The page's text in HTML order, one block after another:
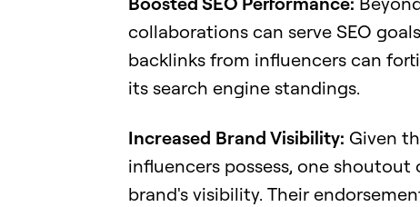
collaborations can serve SEO
backlinks from influencers can
its search engine standings.
Increased Brand Visibility: Given
influencers possess, one
brand's visibility. Their